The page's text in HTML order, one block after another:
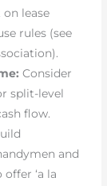
lease
rules (see
Consider
split-level
flow.
and
‘a la